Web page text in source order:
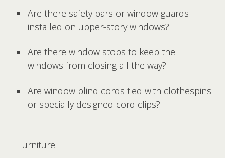
Are there safety bars or window guards
installed on upper-story windows?
Are there window stops to keep the
windows from closing all the way?
Are window blind cords tied with clothespins
or specially designed cord clips?
Furniture